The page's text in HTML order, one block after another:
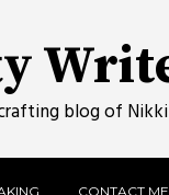
blog of
CONTACT ME